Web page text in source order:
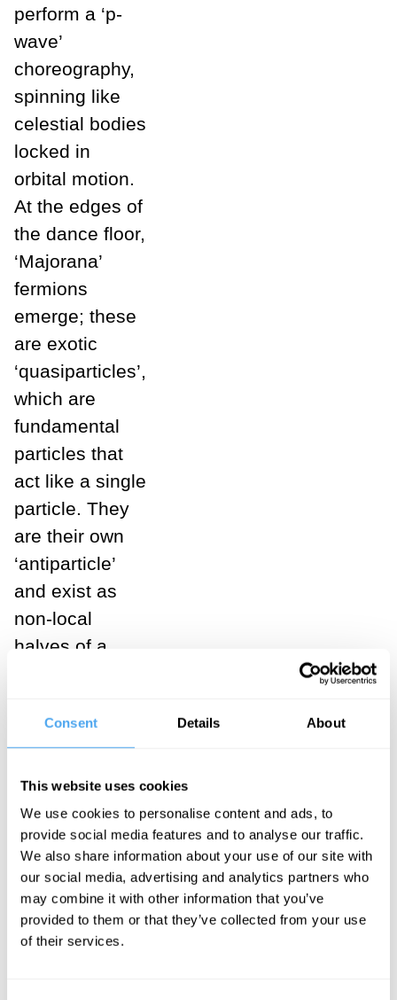
Consent Details About
This website uses cookies
We use cookies to personalise content and ads, to
provide social media features and to analyse our traffic.
We also share information about your use of our site with
our social media, advertising and analytics partners who
may combine it with other information that you’ve
provided to them or that they’ve collected from your use
of their services.
perform a ‘p-
wave’
choreography,
spinning like
celestial bodies
locked in
orbital motion.
At the edges of
the dance floor,
‘Majorana’
fermions
emerge; these
are exotic
‘quasiparticles’,
which are
fundamental
particles that
act like a single
particle. They
are their own
‘antiparticle’
and exist as
non-local
halves of a
they appear at
of the room,
their dance is a
single,
unbreakable
routine. If one
quasiparticle is
disturbed, the